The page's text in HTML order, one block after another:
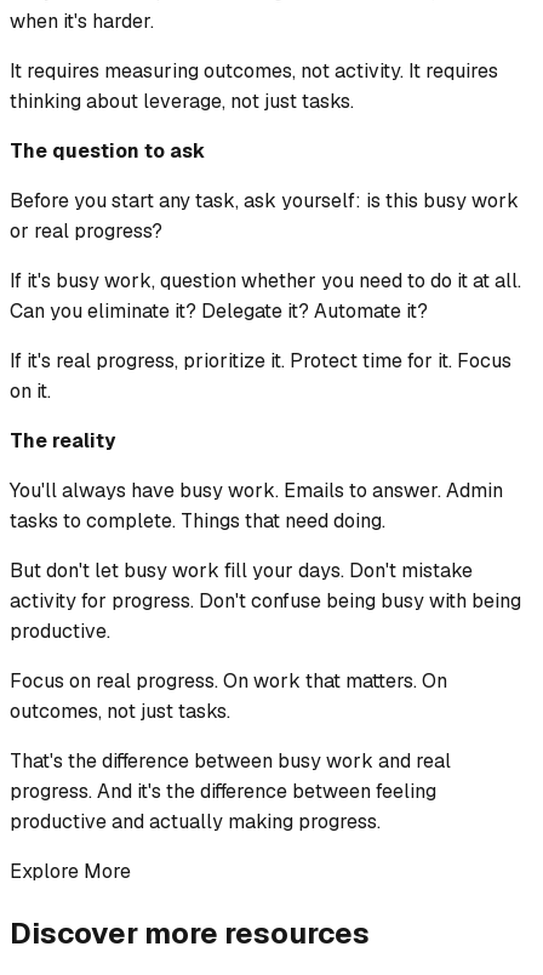
when it's harder.
It requires measuring outcomes, not activity. It requires
thinking about leverage, not just tasks.
The question to ask
Before you start any task, ask yourself: is this busy work
or real progress?
If it's busy work, question whether you need to do it at all.
Can you eliminate it? Delegate it? Automate it?
If it's real progress, prioritize it. Protect time for it. Focus
on it.
The reality
You'll always have busy work. Emails to answer. Admin
tasks to complete. Things that need doing.
But don't let busy work fill your days. Don't mistake
activity for progress. Don't confuse being busy with being
productive.
Focus on real progress. On work that matters. On
outcomes, not just tasks.
That's the difference between busy work and real
progress. And it's the difference between feeling
productive and actually making progress.
Explore More
Discover more resources